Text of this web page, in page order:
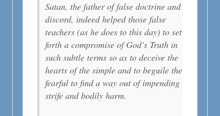
Satan, the father of false doctrine and
discord, indeed helped those false
teachers (as he does to this day) to set
forth a compromise of God’s Truth in
such subtle terms so as to deceive the
hearts of the simple and to beguile the
fearful to find a way out of impending
strife and bodily harm.